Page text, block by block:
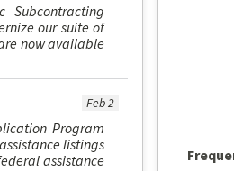
Subcontracting
our suite of
now available
Feb 2
Program
listings
assistance